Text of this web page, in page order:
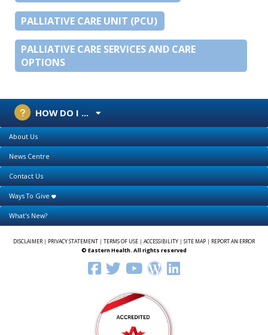
PALLIATIVE CARE UNIT (PCU)
PALLIATIVE CARE SERVICES AND CARE
OPTIONS
HOW DO I ...
About Us
News Centre
Contact Us
Ways To Give
What's New?
DISCLAIMER| PRIVACY STATEMENT | TERMS OF USE | ACCESSIBILITY | SITE MAP | REPORT AN ERROR
© Eastern Health. All rights reserved